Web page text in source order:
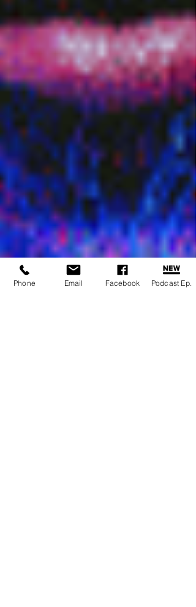
Phone Email Facebook Podcast Ep.